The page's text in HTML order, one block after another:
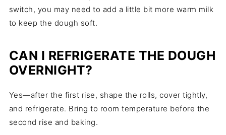
switch, you may need to add a little bit more warm milk
to keep the dough soft.
CAN I REFRIGERATE THE DOUGH
OVERNIGHT?
Yes—after the first rise, shape the rolls, cover tightly,
and refrigerate. Bring to room temperature before the
second rise and baking.